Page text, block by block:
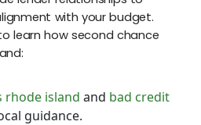
with your budget.
learn how second chance
rhode island and bad credit
guidance.